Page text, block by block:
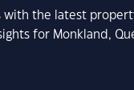
with the latest
for Monkland,